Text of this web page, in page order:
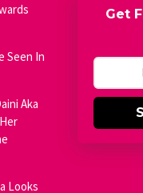
Seen In
Aka
Looks
Get